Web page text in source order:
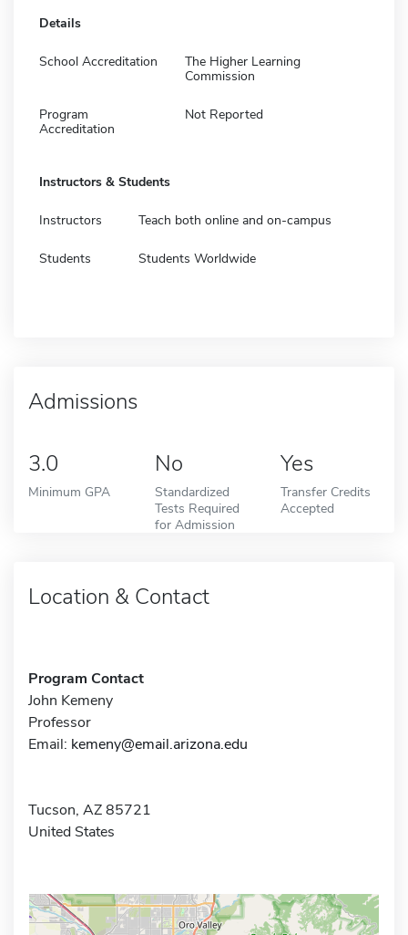
Details
School Accreditation
The Higher Learning
Commission
Program
Accreditation
Not Reported
Instructors & Students
Instructors Teach both online and on-campus
Students Students Worldwide
Admissions
3.0
Minimum GPA
No
Standardized
Tests Required
for Admission
Yes
Transfer Credits
Accepted
Location & Contact
Program Contact
John Kemeny
Professor
Email: kemeny@email.arizona.edu
Tucson, AZ 85721
United States